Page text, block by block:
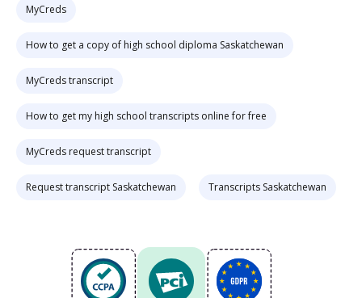
MyCreds
How to get a copy of high school diploma Saskatchewan
MyCreds transcript
How to get my high school transcripts online for free
MyCreds request transcript
Request transcript Saskatchewan Transcripts Saskatchewan